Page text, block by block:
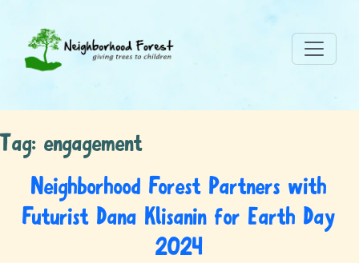
Tag: engagement
Neighborhood Forest Partners with
Futurist Dana Klisanin for Earth Day
2024